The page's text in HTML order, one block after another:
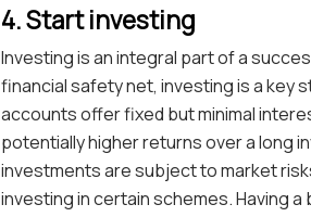
4. Start investing
Investing is an integral part of a
financial safety net, investing is a key
accounts offer fixed but minimal
potentially higher returns over a long
investments are subject to market
investing in certain schemes. Having